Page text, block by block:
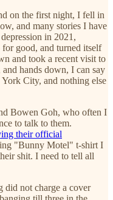
on the first night, I fell in
and many stories I have
in 2021,
good, and turned itself
and took a recent visit to
hands down, I can say
City, and nothing else
Bowen Goh, who often I
to talk to them.
their official
"Bunny Motel" t-shirt I
shit. I need to tell all
did not charge a cover